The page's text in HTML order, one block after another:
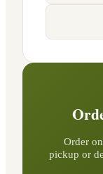
Order
pickup or